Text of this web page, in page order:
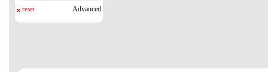
Advanced
reset